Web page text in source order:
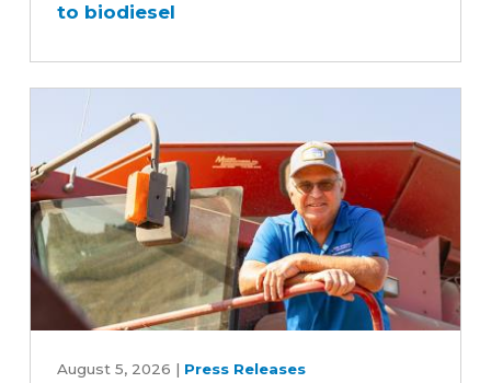
fleet
biodiesel
to biodiesel
Soybean
August 5, 2026 | Press Releases